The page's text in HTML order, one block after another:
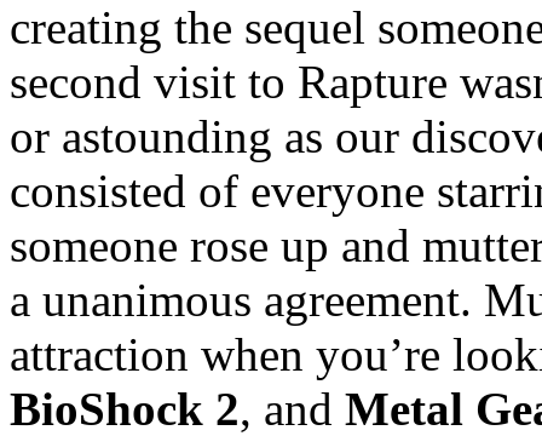
creating the sequel
second visit to Rapture
or astounding as our
consisted of everyone
someone rose up and
a unanimous agreement.
attraction when you’re
BioShock 2, and Metal